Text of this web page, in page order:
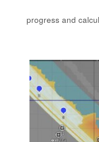
progress and